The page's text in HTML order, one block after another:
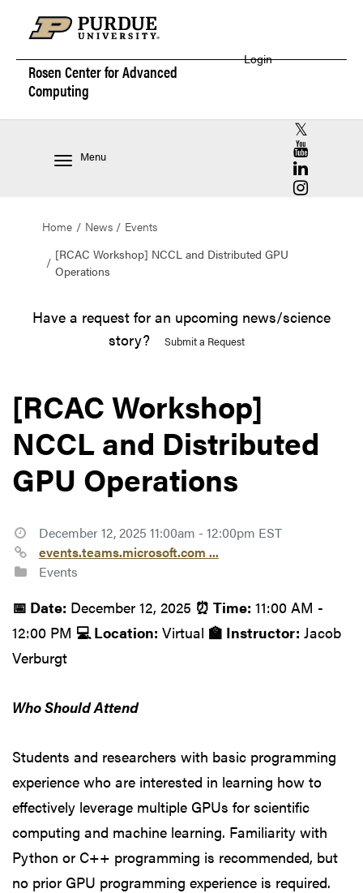
Rosen Center forAdvanced
Computing
Login
Menu
RCAC X
RCAC
RCAC
RCAC
Home News
Events
[RCAC Workshop] NCCL and Distributed GPU
Operations
Have a request for an upcoming news/science
story?
Submit a Request
[RCAC Workshop]
NCCL and Distributed
GPU Operations
December 12, 2025 11:00am - 12:00pm EST
events.teams.microsoft.com ...
Events
📅 Date: December 12, 2025 ⏰ Time: 11:00 AM -
12:00 PM 💻 Location: Virtual 🏫 Instructor: Jacob
Verburgt
Who Should Attend
Students and researchers with basic programming
experience who are interested in learning how to
effectively leverage multiple GPUs for scientific
computing and machine learning. Familiarity with
Python or C++ programming is recommended, but
no prior GPU programming experience is required.